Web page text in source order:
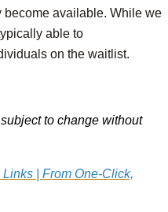
become available. While we
able to
on the waitlist.
to change without
| From One-Click,